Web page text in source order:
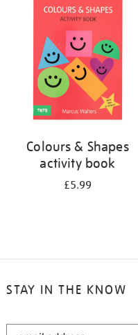
Colours & Shapes
activity book
£5.99
STAY IN THE KNOW
STAY